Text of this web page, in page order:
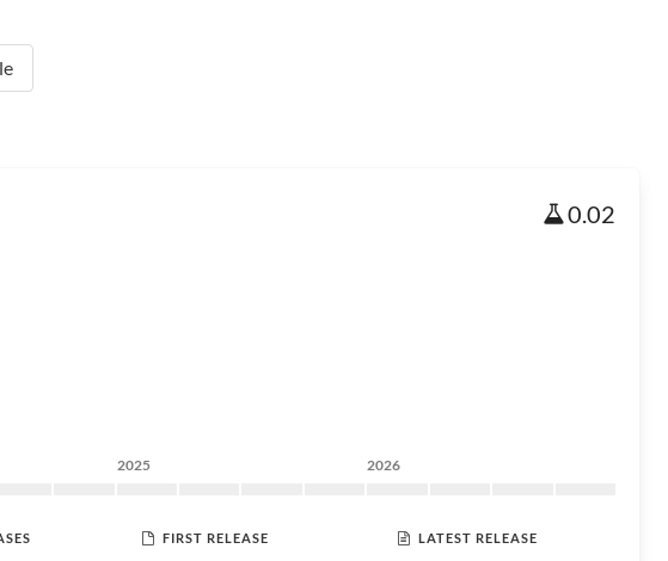
0.02
2025 2026
FIRST RELEASE LATEST RELEASE